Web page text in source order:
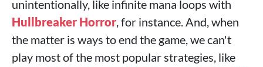
unintentionally, like infinite mana loops with
Hullbreaker Horror, for instance. And, when
the matter is ways to end the game, we can't
play most of the most popular strategies, like